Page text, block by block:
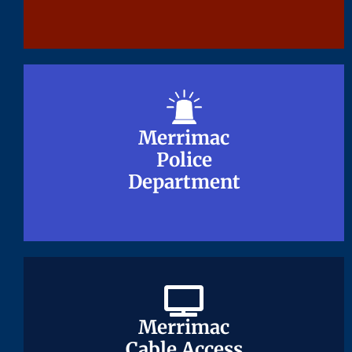
Merrimac
Police
Department
Merrimac
Police
Department
Merrimac
Merrimac